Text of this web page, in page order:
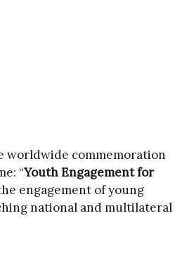
worldwide commemoration
“Youth Engagement for
engagement of young
national and multilateral